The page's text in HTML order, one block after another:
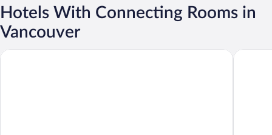
Hotels With Connecting Rooms in
Vancouver
Hyatt Regency Vancouver